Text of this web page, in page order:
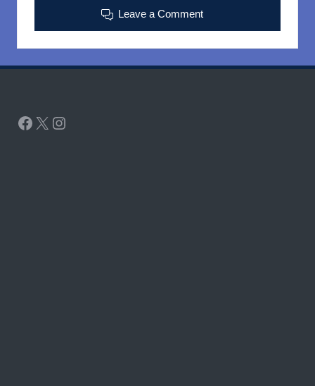
Leave a Comment
Facebook
X Instagram